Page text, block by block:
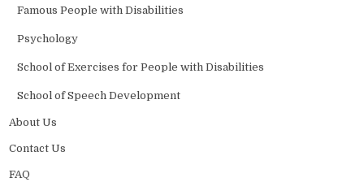
Famous People with Disabilities
Psychology
School of Exercises for People with Disabilities
School of Speech Development
About Us
Contact Us
FAQ